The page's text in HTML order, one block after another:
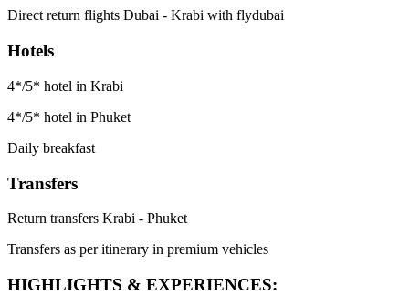
Direct return flights Dubai - Krabi with flydubai
Hotels
4*/5* hotel in Krabi
4*/5* hotel in Phuket
Daily breakfast
Transfers
Return transfers Krabi - Phuket
Transfers as per itinerary in premium vehicles
HIGHLIGHTS & EXPERIENCES: